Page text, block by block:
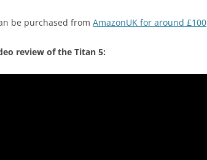
be purchased from AmazonUK for around £100
review of the Titan 5: